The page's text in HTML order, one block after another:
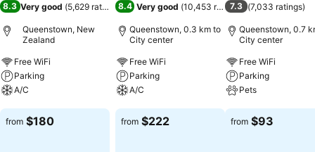
8.3 Very good (5,629 ratings)
Queenstown, New
Zealand
Free WiFi
Parking
A/C
See prices
from $180
8.4 Very good (10,453 ratings)
Queenstown, 0.3 km to
City center
Free WiFi
Parking
A/C
See prices
from $222
7.3 (7,033 ratings)
Queenstown, 0.7
City center
Free WiFi
Parking
Pets
See prices
from $93